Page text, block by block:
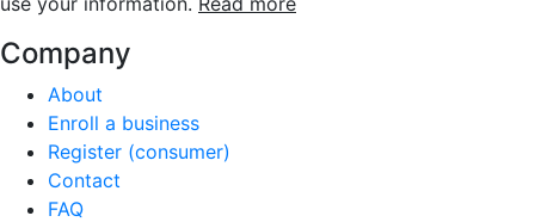
Company
About
Enroll a business
Register (consumer)
Contact
FAQ